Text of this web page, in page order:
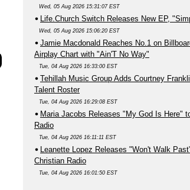
Wed, 05 Aug 2026 15:31:07 EST
Life.Church Switch Releases New EP,
Wed, 05 Aug 2026 15:06:20 EST
Jamie Macdonald Reaches No.1 on
Airplay Chart with "Ain'T No Way"
Tue, 04 Aug 2026 16:33:00 EST
Tehillah Music Group Adds Courtney
Talent Roster
Tue, 04 Aug 2026 16:29:08 EST
Maria Jacobs Releases "My God Is Here"
Radio
Tue, 04 Aug 2026 16:11:11 EST
Leanette Lopez Releases "Won't Walk
Christian Radio
Tue, 04 Aug 2026 16:01:50 EST